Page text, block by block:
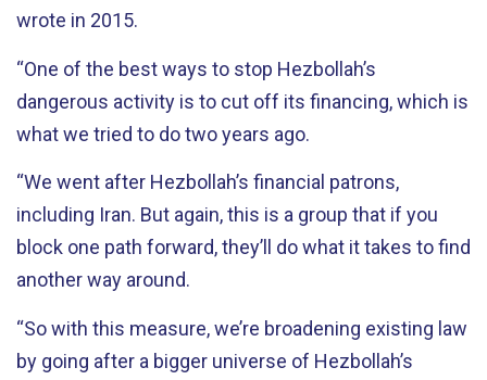
wrote in 2015.
“One of the best ways to stop Hezbollah’s
dangerous activity is to cut off its financing, which is
what we tried to do two years ago.
“We went after Hezbollah’s financial patrons,
including Iran. But again, this is a group that if you
block one path forward, they’ll do what it takes to find
another way around.
“So with this measure, we’re broadening existing law
by going after a bigger universe of Hezbollah’s